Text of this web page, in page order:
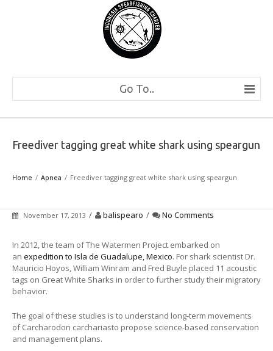
Go To..
Freediver tagging great white shark using speargun
Home Apnea Freediver tagging great white shark using speargun
November 17, 2013 / balispearo / No Comments
In 2012, the team of The Watermen Project embarked on
an expedition to Isla de Guadalupe, Mexico. For shark scientist Dr.
Mauricio Hoyos, William Winram and Fred Buyle placed 11 acoustic
tags on Great White Sharks in order to further study their migratory
behavior.
The goal of these studies is to understand long-term movements
ofCarcharodon carchariasto propose science-based conservation
and management plans.